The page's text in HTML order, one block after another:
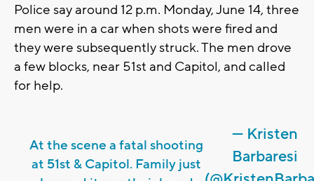
Police say around 12 p.m. Monday, June 14, three
men were in a car when shots were fired and
they were subsequently struck. The men drove
a few blocks, near 51st and Capitol, and called
for help.
At the scene a fatal shooting
at 51st & Capitol. Family just
— Kristen
Barbaresi